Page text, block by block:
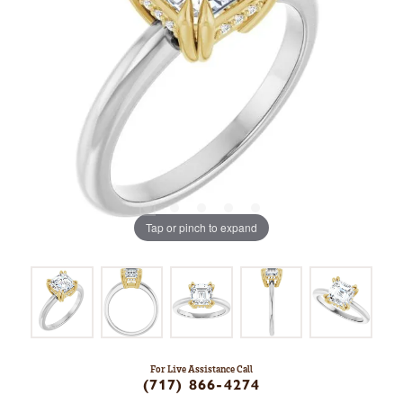
Tap or pinch to expand
For Live Assistance Call
(717) 866-4274